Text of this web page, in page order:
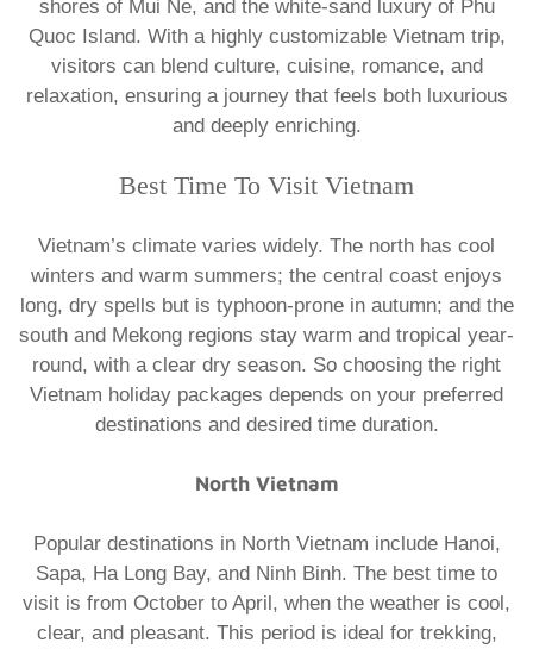
shores of Mui Ne, and the white-sand luxury of Phu
Quoc Island. With a highly customizable Vietnam trip,
visitors can blend culture, cuisine, romance, and
relaxation, ensuring a journey that feels both luxurious
and deeply enriching.
​Best Time To Visit Vietnam
Vietnam’s climate varies widely. The north has cool
winters and warm summers; the central coast enjoys
long, dry spells but is typhoon-prone in autumn; and the
south and Mekong regions stay warm and tropical year-
round, with a clear dry season. So choosing the right
Vietnam holiday packages depends on your preferred
destinations and desired time duration.
North Vietnam
Popular destinations in North Vietnam include Hanoi,
Sapa, Ha Long Bay, and Ninh Binh. The best time to
visit is from October to April, when the weather is cool,
clear, and pleasant. This period is ideal for trekking,